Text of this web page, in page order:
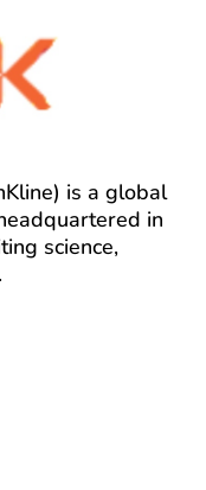
is a global
in
science,